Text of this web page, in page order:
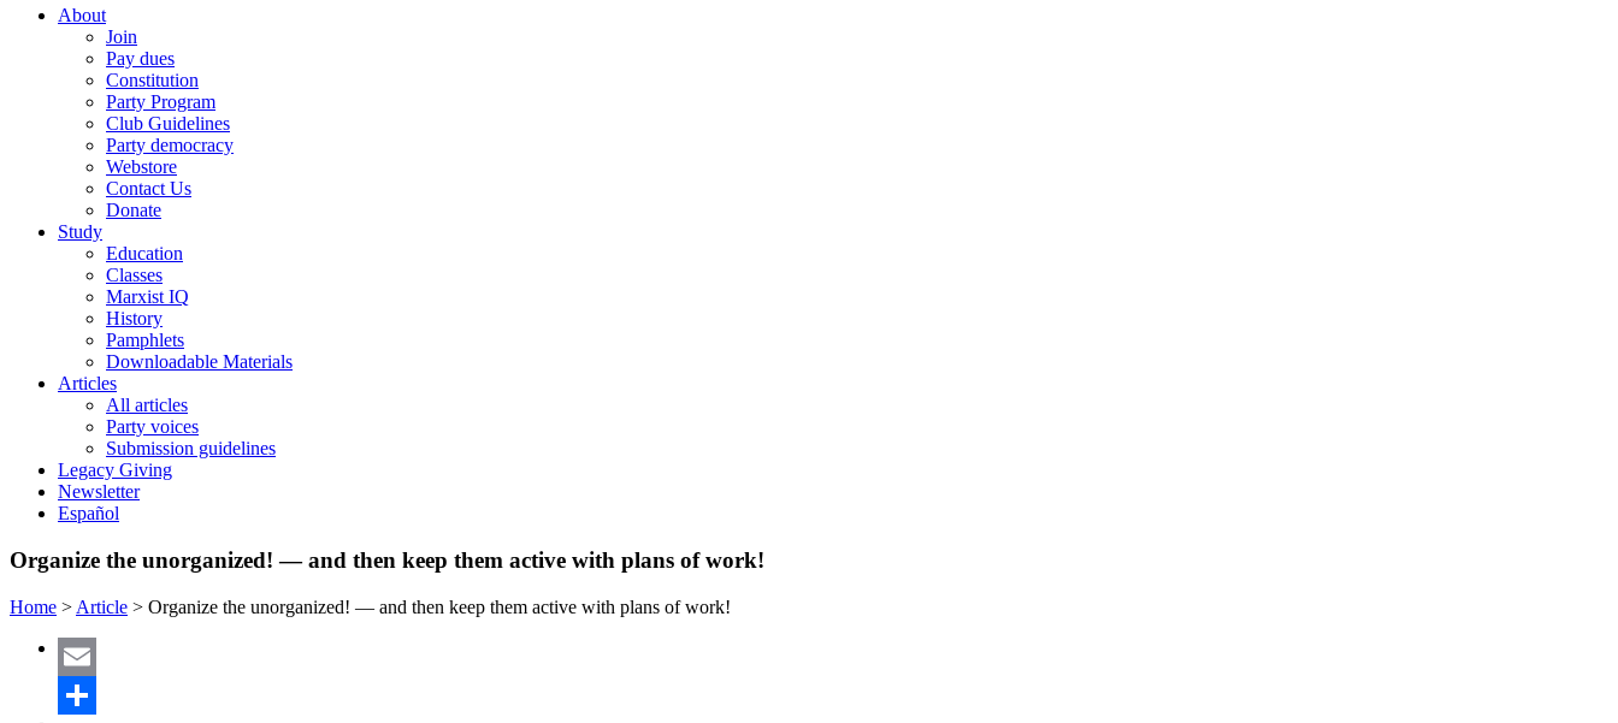
About
Join
Pay dues
Constitution
Party Program
Club Guidelines
Party democracy
Webstore
Contact Us
Donate
Study
Education
Classes
Marxist IQ
History
Pamphlets
Downloadable Materials
Articles
All articles
Party voices
Submission guidelines
Legacy Giving
Newsletter
Español
Organize the unorganized! — and then keep them active with plans of work!
Home > Article > Organize the unorganized! — and then keep them active with plans of work!
Email